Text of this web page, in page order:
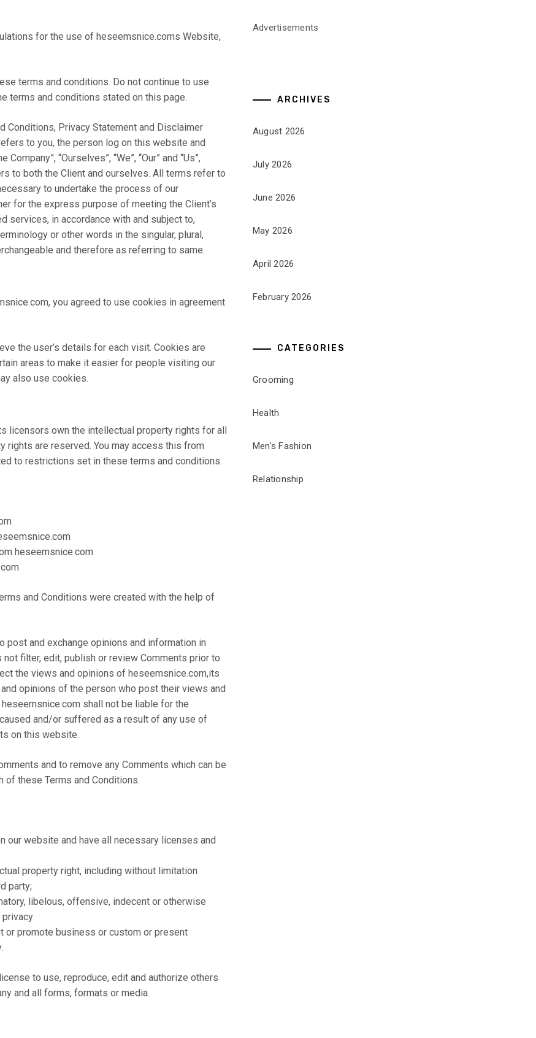
for the use of heseemsnice.coms Website,
terms and conditions. Do not continue to use
terms and conditions stated on this page.
Privacy Statement and Disclaimer
refers to you, the person log on this website and
“Ourselves”, “We”, “Our” and “Us”,
to both the Client and ourselves. All terms refer to
to undertake the process of our
for the express purpose of meeting the Client’s
services, in accordance with and subject to,
or other words in the singular, plural,
and therefore as referring to same.
you agreed to use cookies in agreement
the user’s details for each visit. Cookies are
areas to make it easier for people visiting our
also use cookies.
licensors own the intellectual property rights for all
rights are reserved. You may access this from
to restrictions set in these terms and conditions.
heseemsnice.com
and Conditions were created with the help of
and exchange opinions and information in
filter, edit, publish or review Comments prior to
the views and opinions of heseemsnice.com,its
opinions of the person who post their views and
shall not be liable for the
and/or suffered as a result of any use of
on this website.
and to remove any Comments which can be
these Terms and Conditions.
our website and have all necessary licenses and
property right, including without limitation
party;
libelous, offensive, indecent or otherwise
privacy
or promote business or custom or present
to use, reproduce, edit and authorize others
and all forms, formats or media.
Advertisements
ARCHIVES
August 2026
July 2026
June 2026
May 2026
April 2026
February 2026
CATEGORIES
Grooming
Health
Men's Fashion
Relationship